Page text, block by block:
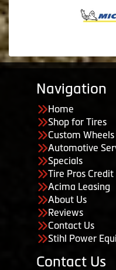
Navigation
Home
Shop for Tires
Custom Wheels
Automotive
Specials
Tire Pros Credit
Acima Leasing
About Us
Reviews
Contact Us
Stihl Power
Contact Us